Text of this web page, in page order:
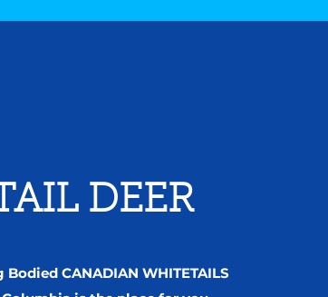
DEER
CANADIAN WHITETAILS